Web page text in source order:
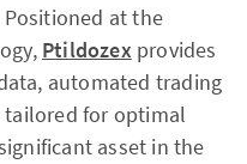
at the
Ptildozexprovides
automated trading
tailored for optimal
asset in the